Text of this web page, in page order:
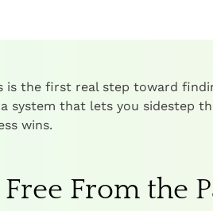
is the first real step toward
a system that lets you sidestep
wins.
From the